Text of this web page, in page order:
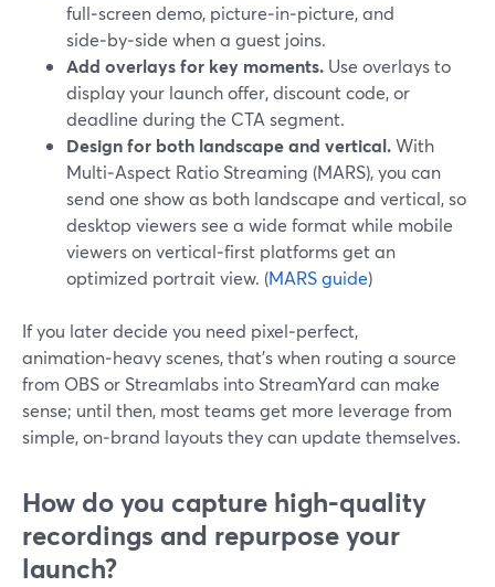
full‑screen demo, picture‑in‑picture, and
side‑by‑side when a guest joins.
Add overlays for key moments. Use overlays to
display your launch offer, discount code, or
deadline during the CTA segment.
Design for both landscape and vertical.With
Multi‑Aspect Ratio Streaming (MARS), you can
send one show as both landscape and vertical, so
desktop viewers see a wide format while mobile
viewers on vertical‑first platforms get an
optimized portrait view. (MARS guide)
If you later decide you need pixel‑perfect,
animation‑heavy scenes, that’s when routing a source
from OBS or Streamlabs into StreamYard can make
sense; until then, most teams get more leverage from
simple, on‑brand layouts they can update themselves.
How do you capture high-quality
recordings and repurpose your
launch?